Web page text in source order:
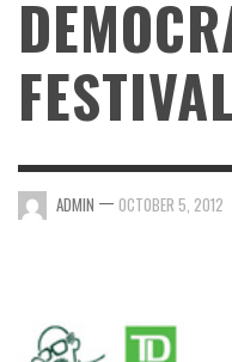
ADMIN — OCTOBER 5, 2012